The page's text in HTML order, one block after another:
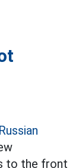
Russian
to the front